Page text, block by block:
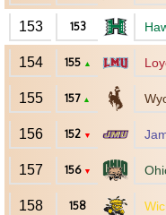
153 153
154 155 ▲
155 157 ▲
156 152 ▼
157 156 ▼
158 158